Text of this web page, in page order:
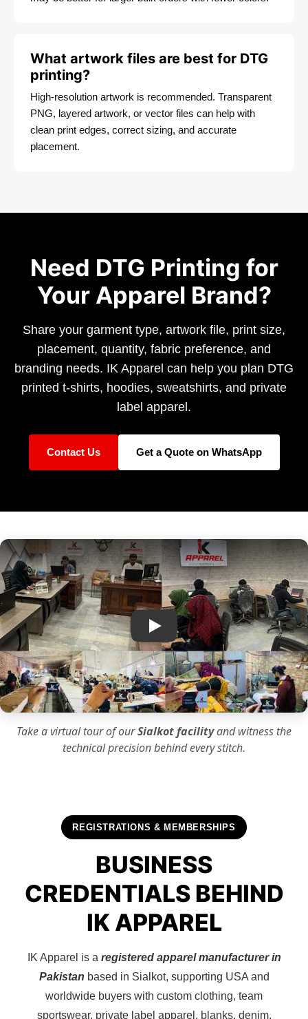
What artwork files are best for DTG
printing?
High-resolution artwork is recommended. Transparent
PNG, layered artwork, or vector files can help with
clean print edges, correct sizing, and accurate
placement.
Need DTG Printing for
Your Apparel Brand?
Share your garment type, artwork file, print size,
placement, quantity, fabric preference, and
branding needs. IK Apparel can help you plan DTG
printed t-shirts, hoodies, sweatshirts, and private
label apparel.
Contact Us Get a Quote on WhatsApp
IK Apparel Factory Tour
Take a virtual tour of ourSialkot facilityand witness the
technical precisionbehind every stitch.
REGISTRATIONS & MEMBERSHIPS
BUSINESS
CREDENTIALS BEHIND
IK APPAREL
IK Apparel is a registered apparel manufacturer in
Pakistan based in Sialkot, supporting USA and
worldwide buyers with custom clothing, team
sportswear, private label apparel, blanks, denim,